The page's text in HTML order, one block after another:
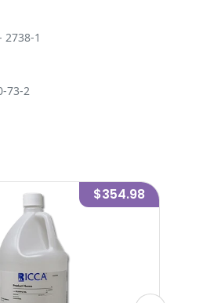
2738-1
73-2
$354.98